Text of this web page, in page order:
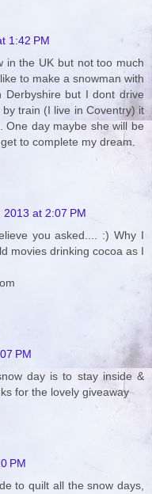
1:42 PM
in the UK but not too much
to make a snowman with
Derbyshire but I dont drive
train (I live in Coventry) it
One day maybe she will be
to complete my dream.
2013 at 2:07 PM
you asked.... :) Why I
movies drinking cocoa as I
PM
day is to stay inside &
for the lovely giveaway
PM
to quilt all the snow days,